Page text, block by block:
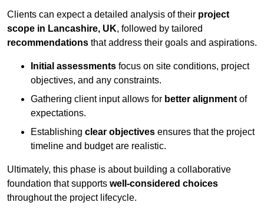
Clients can expect a detailed analysis of their project
scope in Lancashire, UK, followed by tailored
recommendations that address their goals and aspirations.
Initial assessments focus on site conditions, project
objectives, and any constraints.
Gathering client input allows for better alignment of
expectations.
Establishing clear objectives ensures that the project
timeline and budget are realistic.
Ultimately, this phase is about building a collaborative
foundation that supports well-considered choices
throughout the project lifecycle.